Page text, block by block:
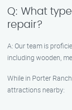
Q: What
repair?
A: Our team is
including wooden,
While in Porter
attractions nearby: